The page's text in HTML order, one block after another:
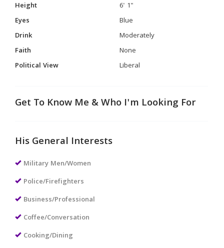
Height
6' 1"
Eyes
Blue
Drink
Moderately
Faith
None
Political View
Liberal
Get To Know Me & Who I'm Looking For
His General Interests
Military Men/Women
Police/Firefighters
Business/Professional
Coffee/Conversation
Cooking/Dining